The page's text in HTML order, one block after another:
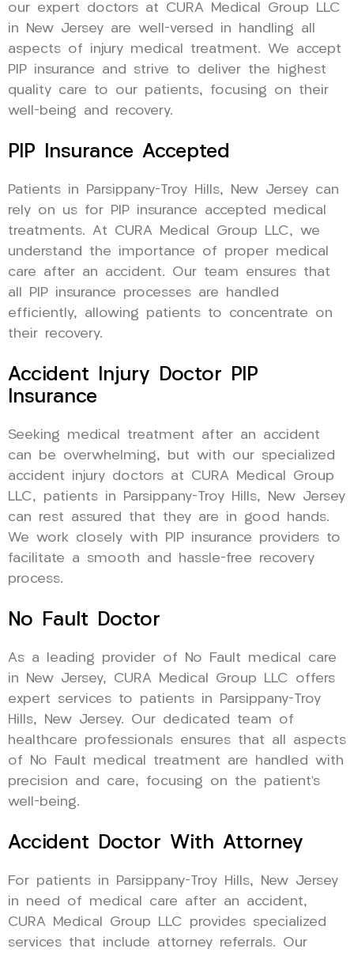
our expert doctors at CURA Medical Group LLC
in New Jersey are well-versed in handling all
aspects of injury medical treatment. We accept
PIP insurance and strive to deliver the highest
quality care to our patients, focusing on their
well-being and recovery.
PIP Insurance Accepted
Patients in Parsippany-Troy Hills, New Jersey can
rely on us for PIP insurance accepted medical
treatments. At CURA Medical Group LLC, we
understand the importance of proper medical
care after an accident. Our team ensures that
all PIP insurance processes are handled
efficiently, allowing patients to concentrate on
their recovery.
Accident Injury Doctor PIP
Insurance
Seeking medical treatment after an accident
can be overwhelming, but with our specialized
accident injury doctors at CURA Medical Group
LLC, patients in Parsippany-Troy Hills, New Jersey
can rest assured that they are in good hands.
We work closely with PIP insurance providers to
facilitate a smooth and hassle-free recovery
process.
No Fault Doctor
As a leading provider of No Fault medical care
in New Jersey, CURA Medical Group LLC offers
expert services to patients in Parsippany-Troy
Hills, New Jersey. Our dedicated team of
healthcare professionals ensures that all aspects
of No Fault medical treatment are handled with
precision and care, focusing on the patient’s
well-being.
Accident Doctor With Attorney
For patients in Parsippany-Troy Hills, New Jersey
in need of medical care after an accident,
CURA Medical Group LLC provides specialized
services that include attorney referrals. Our